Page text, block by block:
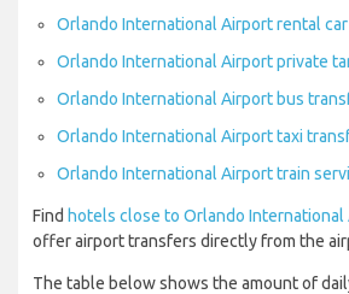
Orlando International Airport rental
Orlando International Airport private
Orlando International Airport bus
Orlando International Airport taxi
Orlando International Airport train
Find hotels close to Orlando International
offer airport transfers directly from the
The table below shows the amount of